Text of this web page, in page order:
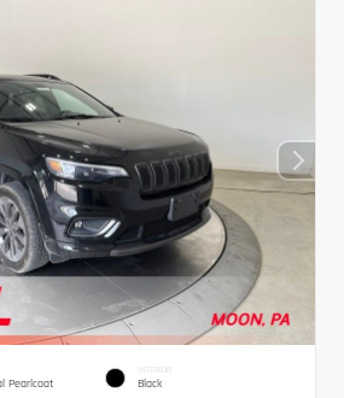
Pearlcoat
INTERIOR
Black